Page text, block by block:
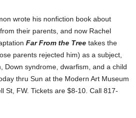
wrote his nonfiction book about
their parents, and now Rachel
Far From the Tree takes the
parents rejected him) as a subject,
Down syndrome, dwarfism, and a child
thru Sun at the Modern Art Museum
St, FW. Tickets are $8-10. Call 817-